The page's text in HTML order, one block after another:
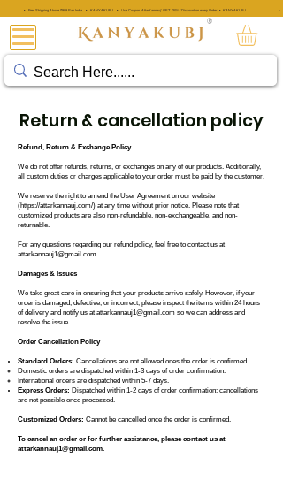
• Free Shipping Above ₹999 Pan India • KANYAKUBJ • Use Coupon 'AttarKannauj' GET "20%" Discount on every Order • KANYAKUBJ •
®
Return & cancellation policy
Refund, Return & Exchange Policy
We do not offer refunds, returns, or exchanges on any of our products. Additionally,
all custom duties or charges applicable to your order must be paid by the customer.
We reserve the right to amend the User Agreement on our website
(https://attarkannauj.com/) at any time without prior notice. Please note that
customized products are also non-refundable, non-exchangeable, and non-
returnable.
For any questions regarding our refund policy, feel free to contact us at
attarkannauj1@gmail.com.
Damages & Issues
We take great care in ensuring that your products arrive safely. However, if your
order is damaged, defective, or incorrect, please inspect the items within 24 hours
of delivery and notify us at attarkannauj1@gmail.com so we can address and
resolve the issue.
Order Cancellation Policy
Standard Orders: Cancellations are not allowed ones the order is confirmed.
Domestic orders are dispatched within 1-3 days of order confirmation.
International orders are dispatched within 5-7 days.
Express Orders: Dispatched within 1-2 days of order confirmation; cancellations
are not possible once processed.
Customized Orders: Cannot be cancelled once the order is confirmed.
To cancel an order or for further assistance, please contact us at
attarkannauj1@gmail.com.